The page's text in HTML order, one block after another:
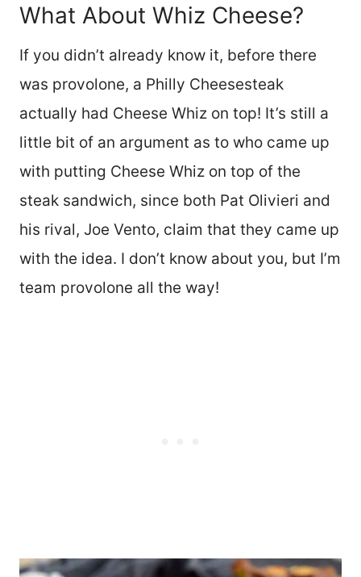
What About Whiz Cheese?
If you didn’t already know it, before there
was provolone, a Philly Cheesesteak
actually had Cheese Whiz on top! It’s still a
little bit of an argument as to who came up
with putting Cheese Whiz on top of the
steak sandwich, since both Pat Olivieri and
his rival, Joe Vento, claim that they came up
with the idea. I don’t know about you, but I’m
team provolone all the way!